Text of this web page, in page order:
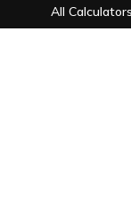
All Calculators